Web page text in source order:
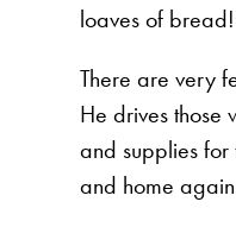
loaves of bread!
There are very
He drives those
and supplies
and home